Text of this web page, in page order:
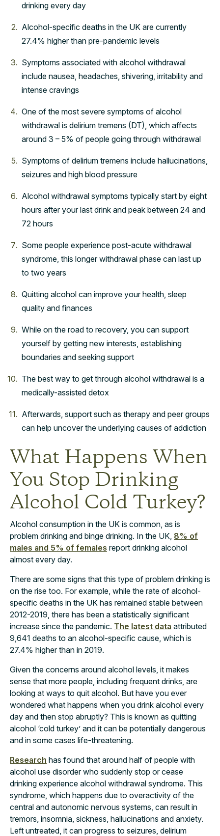
drinking every day
Alcohol-specific deaths in the UK are currently
27.4% higher than pre-pandemic levels
Symptoms associated with alcohol withdrawal
include nausea, headaches, shivering, irritability and
intense cravings
One of the most severe symptoms of alcohol
withdrawal is delirium tremens (DT), which affects
around 3 – 5% of people going through withdrawal
Symptoms of delirium tremens include hallucinations,
seizures and high blood pressure
Alcohol withdrawal symptoms typically start by eight
hours after your last drink and peak between 24 and
72 hours
Some people experience post-acute withdrawal
syndrome, this longer withdrawal phase can last up
to two years
Quitting alcohol can improve your health, sleep
quality and finances
While on the road to recovery, you can support
yourself by getting new interests, establishing
boundaries and seeking support
The best way to get through alcohol withdrawal is a
medically-assisted detox
Afterwards, support such as therapy and peer groups
can help uncover the underlying causes of addiction
What Happens When
You Stop Drinking
Alcohol Cold Turkey?
Alcohol consumption in the UK is common, as is
problem drinking and binge drinking. In the UK, 8% of
males and 5% of females report drinking alcohol
almost every day.
There are some signs that this type of problem drinking is
on the rise too. For example, while the rate of alcohol-
specific deaths in the UK has remained stable between
2012-2019, there has been a statistically significant
increase since the pandemic. The latest data attributed
9,641 deaths to an alcohol-specific cause, which is
27.4% higher than in 2019.
Given the concerns around alcohol levels, it makes
sense that more people, including frequent drinks, are
looking at ways to quit alcohol. But have you ever
wondered what happens when you drink alcohol every
day and then stop abruptly? This is known as quitting
alcohol ‘cold turkey’ and it can be potentially dangerous
and in some cases life-threatening.
Research has found that around half of people with
alcohol use disorder who suddenly stop or cease
drinking experience alcohol withdrawal syndrome. This
syndrome, which happens due to overactivity of the
central and autonomic nervous systems, can result in
tremors, insomnia, sickness, hallucinations and anxiety.
Left untreated, it can progress to seizures, delirium